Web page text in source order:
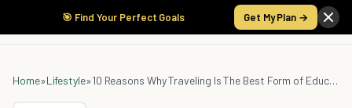
🎯 Find Your Perfect Goals Get My Plan →
Home»Lifestyle» 10 Reasons Why Traveling Is The Best Form of Education